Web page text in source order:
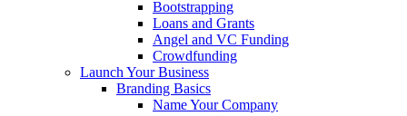
Bootstrapping
Loans and Grants
Angel and VC Funding
Crowdfunding
Launch Your Business
Branding Basics
Name Your Company